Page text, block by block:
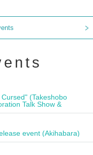
(Takeshobo
Talk Show &
event (Akihabara)